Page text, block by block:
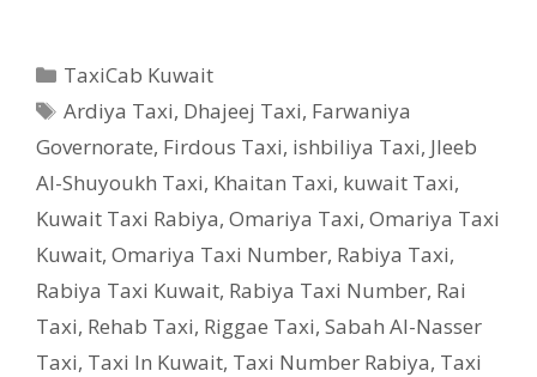
Categories
TaxiCab Kuwait
Tags
Ardiya Taxi, Dhajeej Taxi, Farwaniya
Governorate, Firdous Taxi, ishbiliya Taxi, Jleeb
Al-Shuyoukh Taxi, Khaitan Taxi, kuwait Taxi,
Kuwait Taxi Rabiya, Omariya Taxi, Omariya Taxi
Kuwait, Omariya Taxi Number, Rabiya Taxi,
Rabiya Taxi Kuwait, Rabiya Taxi Number, Rai
Taxi, Rehab Taxi, Riggae Taxi, Sabah Al-Nasser
Taxi, Taxi In Kuwait, Taxi Number Rabiya, Taxi